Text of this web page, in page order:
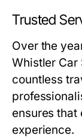
Trusted
Over the
Whistler Car
countless
ensures
experience.